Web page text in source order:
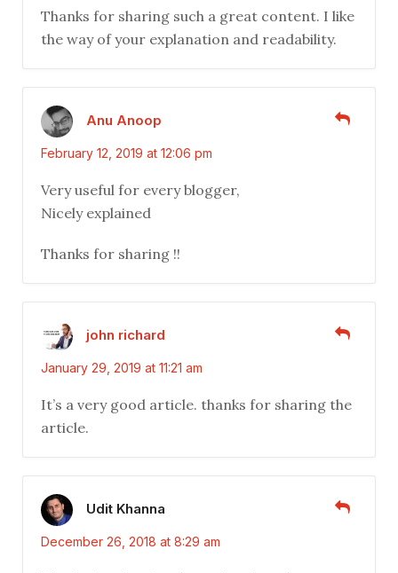
Thanks for sharing such a great content. I like
the way of your explanation and readability.
Anu Anoop
February 12, 2019 at 12:06 pm
Very useful for every blogger,
Nicely explained
Thanks for sharing !!
john richard
January 29, 2019 at 11:21 am
It’s a very good article. thanks for sharing the
article.
Udit Khanna
December 26, 2018 at 8:29 am